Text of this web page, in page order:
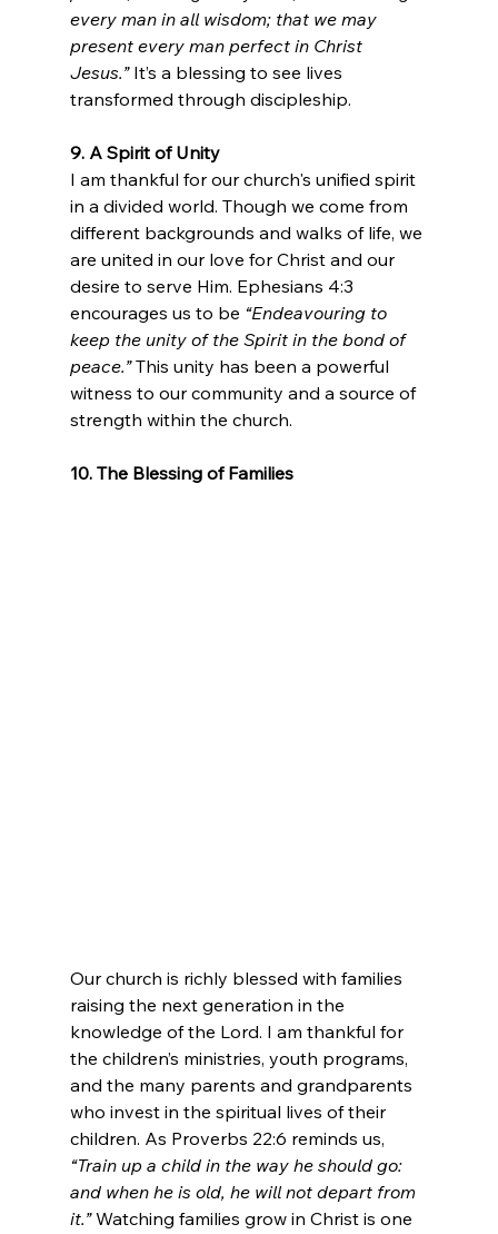
every man in all wisdom; that we may
present every man perfect in Christ
Jesus.” It’s a blessing to see lives
transformed through discipleship.
9. A Spirit of Unity
I am thankful for our church's unified spirit
in a divided world. Though we come from
different backgrounds and walks of life, we
are united in our love for Christ and our
desire to serve Him. Ephesians 4:3
encourages us to be “Endeavouring to
keep the unity of the Spirit in the bond of
peace.” This unity has been a powerful
witness to our community and a source of
strength within the church.
10. The Blessing of Families
Our church is richly blessed with families
raising the next generation in the
knowledge of the Lord. I am thankful for
the children’s ministries, youth programs,
and the many parents and grandparents
who invest in the spiritual lives of their
children. As Proverbs 22:6 reminds us,
“Train up a child in the way he should go:
and when he is old, he will not depart from
it.” Watching families grow in Christ is one